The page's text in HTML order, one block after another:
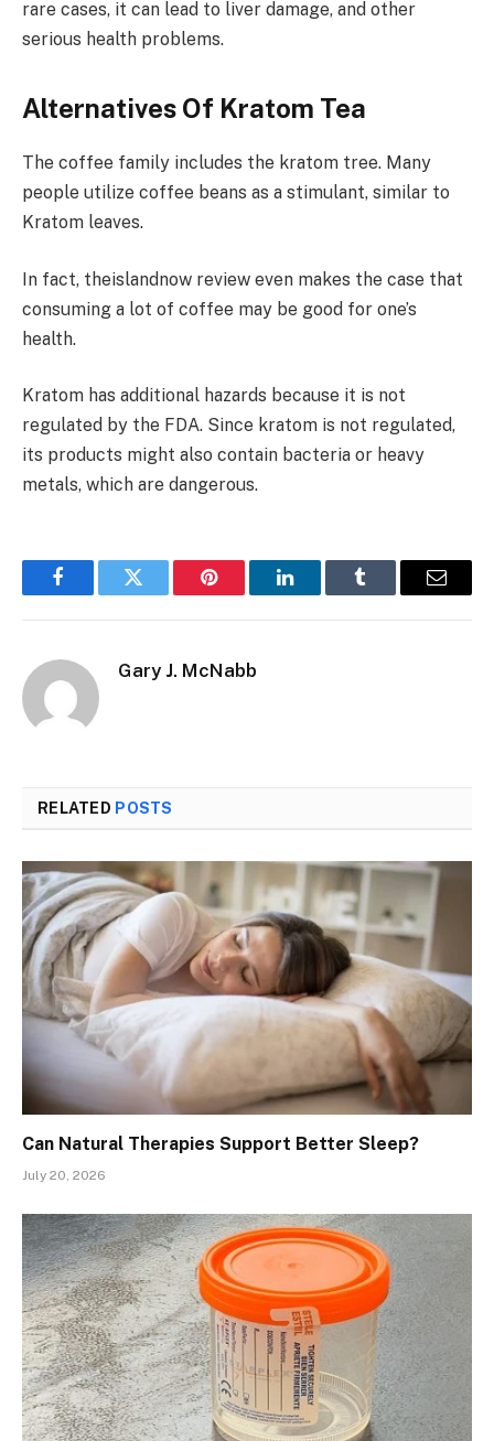
rare cases, it can lead to liver damage, and other
serious health problems.
Alternatives Of Kratom Tea
The coffee family includes the kratom tree. Many
people utilize coffee beans as a stimulant, similar to
Kratom leaves.
In fact, theislandnow review even makes the case that
consuming a lot of coffee may be good for one’s
health.
Kratom has additional hazards because it is not
regulated by the FDA. Since kratom is not regulated,
its products might also contain bacteria or heavy
metals, which are dangerous.
FacebookTwitter Pinterest LinkedInTumblr Email
Gary J. McNabb
RELATED POSTS
Can Natural Therapies Support Better Sleep?
July 20, 2026